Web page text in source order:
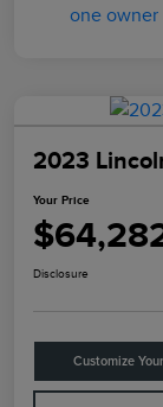
2023
Your Price
Disclosure
Customize